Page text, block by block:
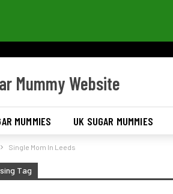
Mummy Website
MUMMIES UK SUGAR MUMMIES
Single Mom In Leeds
Tag